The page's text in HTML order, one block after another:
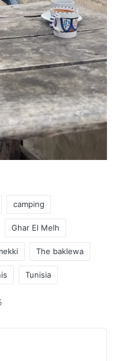
camping
Ghar El Melh
The baklewa
Tunisia